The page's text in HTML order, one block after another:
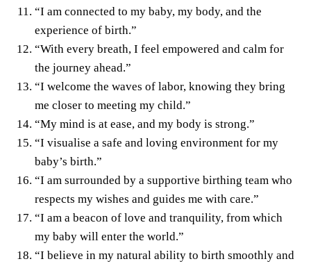
“I am connected to my baby, my body, and the
experience of birth.”
“With every breath, I feel empowered and calm for
the journey ahead.”
“I welcome the waves of labor, knowing they bring
me closer to meeting my child.”
“My mind is at ease, and my body is strong.”
“I visualise a safe and loving environment for my
baby’s birth.”
“I am surrounded by a supportive birthing team who
respects my wishes and guides me with care.”
“I am a beacon of love and tranquility, from which
my baby will enter the world.”
“I believe in my natural ability to birth smoothly and